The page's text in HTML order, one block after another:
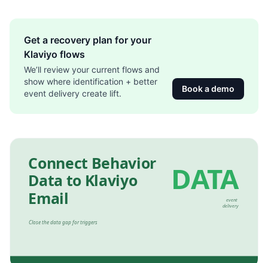
Get a recovery plan for your
Klaviyo flows
We’ll review your current flows and
show where identification + better
event delivery create lift.
Book a demo